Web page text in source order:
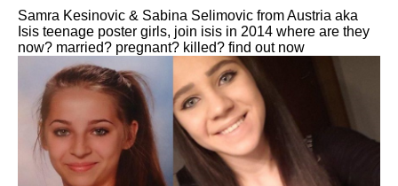
Samra Kesinovic & Sabina Selimovic from Austria aka
Isis teenage poster girls, join isis in 2014 where are they
now? married? pregnant? killed? find out now